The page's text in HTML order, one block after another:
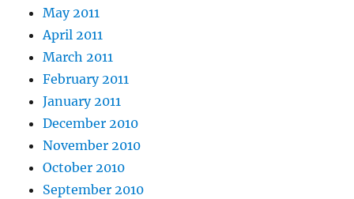
May 2011
April 2011
March 2011
February 2011
January 2011
December 2010
November 2010
October 2010
September 2010